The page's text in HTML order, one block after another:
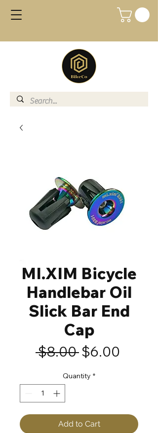
MI.XIM Bicycle
Handlebar Oil
Slick Bar End
Cap
$8.00 Regular
$6.00
Quantity *
Add to Cart